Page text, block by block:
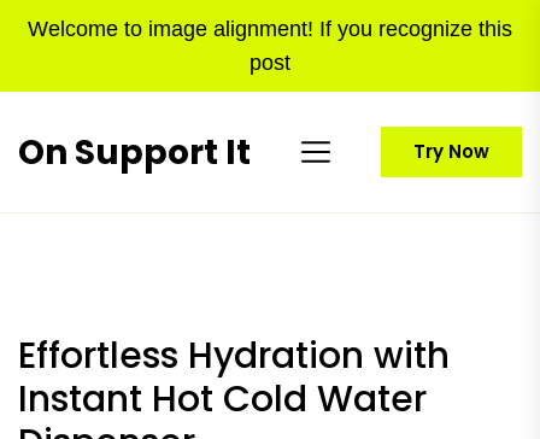
Welcome to image alignment! If you recognize this
post
On Support It Try Now
Effortless Hydration with
Instant Hot Cold Water